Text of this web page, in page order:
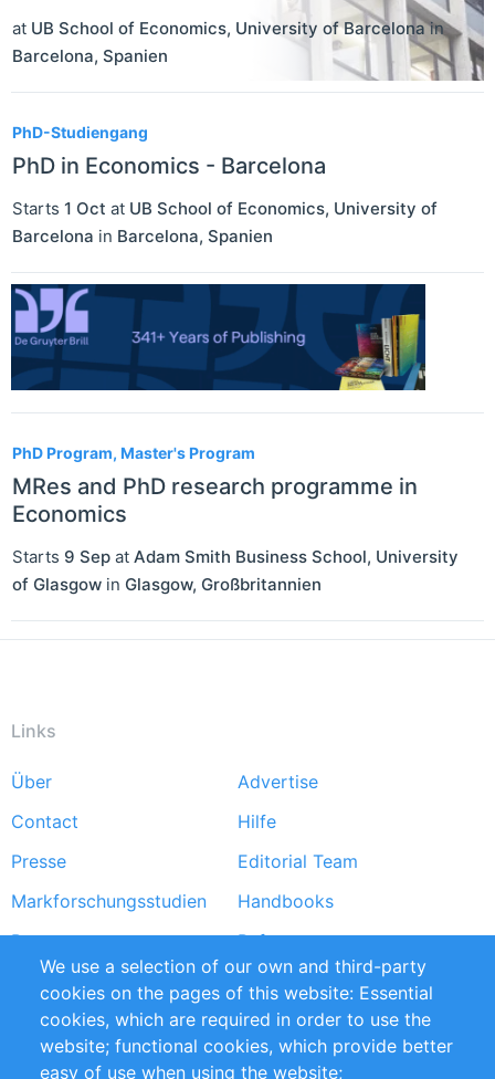
at UB School of Economics, University of Barcelonain
Barcelona, Spanien
PhD-Studiengang
PhD in Economics - Barcelona
Starts 1 Oct at UB School of Economics, University of
Barcelona in Barcelona, Spanien
PhD Program, Master's Program
MRes and PhD research programme in
Economics
Starts 9 Sep at Adam Smith Business School, University
of Glasgow in Glasgow, Großbritannien
Links
Footer
menu
Über
Advertise
Contact
Hilfe
Presse
Editorial Team
Markforschungsstudien
Handbooks
Partners
Referenzen
RSS-Feed
Sustainability
Privacy Policy
Terms and Conditions
Impressum
We use a selection of our own and third-party
cookies on the pages of this website: Essential
cookies, which are required in order to use the
website; functional cookies, which provide better
easy of use when using the website;